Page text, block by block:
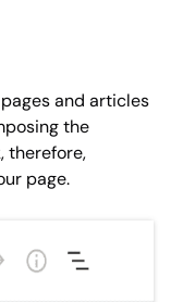
and articles
the
therefore,
page.